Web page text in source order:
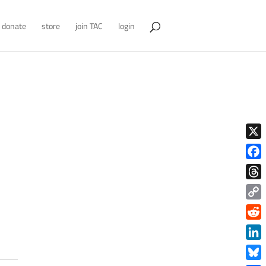
donate store join TAC login
X
Copy
Link